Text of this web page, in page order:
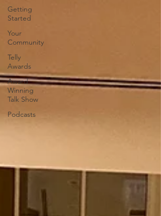
Getting
Started
Your
Community
Telly
Awards
Award
Winning
Talk Show
Podcasts